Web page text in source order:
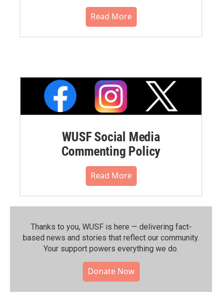
Read More
WUSF Social Media
Commenting Policy
Read More
Thanks to you, WUSF is here — delivering fact-
based news and stories that reflect our community.⁠
Your support powers everything we do.
Donate Now